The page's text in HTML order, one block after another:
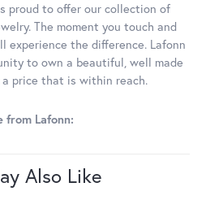
proud to offer our collection of
The moment you touch and
experience the difference. Lafonn
to own a beautiful, well made
price that is within reach.
from Lafonn:
Also Like